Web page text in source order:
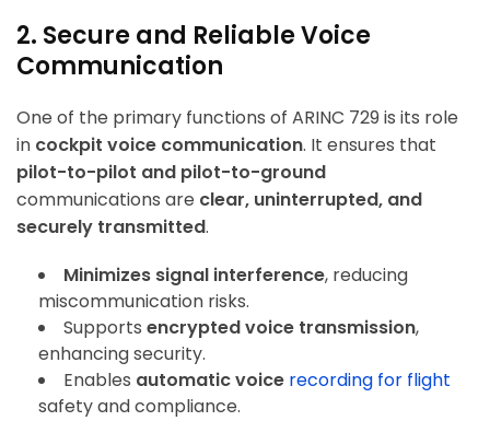
2. Secure and Reliable Voice
Communication
One of the primary functions of ARINC 729 is its role
in cockpit voice communication. It ensures that
pilot-to-pilot and pilot-to-ground
communications are clear, uninterrupted, and
securely transmitted.
Minimizes signal interference, reducing
miscommunication risks.
Supports encrypted voice transmission,
enhancing security.
Enables automatic voice recording for flight
safety and compliance.